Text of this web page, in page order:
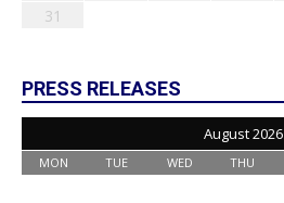
31
PRESS RELEASES
August 2026
MON TUE WED THU